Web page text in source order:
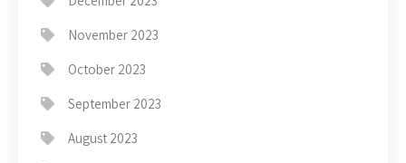
November 2023
October 2023
September 2023
August 2023